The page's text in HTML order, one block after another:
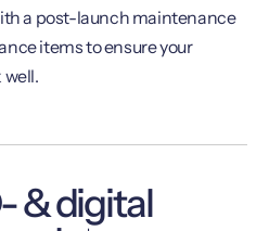
a post-launch maintenance
items to ensure your
& digital